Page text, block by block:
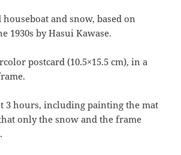
houseboat and snow, based on
1930s by Hasui Kawase.
postcard (10.5×15.5 cm), in a
3 hours, including painting the mat
only the snow and the frame